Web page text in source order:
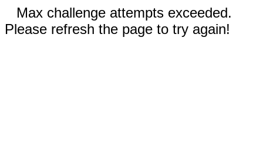
Max challenge attempts exceeded.
Please refresh the page to try again!